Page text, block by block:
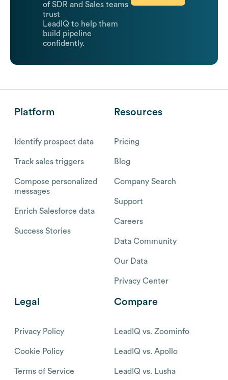
of SDR and Sales teams
trust
LeadIQ to help them
build pipeline
confidently.
Platform
Identify prospect data
Track sales triggers
Compose personalized
messages
Enrich Salesforce data
Success Stories
Resources
Pricing
Blog
Company Search
Support
Careers
Data Community
Our Data
Privacy Center
Legal
Privacy Policy
Cookie Policy
Terms of Service
Compare
LeadIQ vs. Zoominfo
LeadIQ vs. Apollo
LeadIQ vs. Lusha